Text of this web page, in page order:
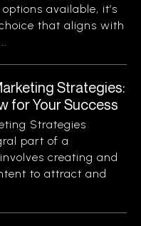
available, it’s
that aligns with
Strategies:
for Your Success
Strategies
part of a
creating and
to attract and